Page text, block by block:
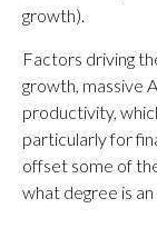
growth).
Factors driving
growth, massive
productivity,
particularly for
offset some of
what degree is